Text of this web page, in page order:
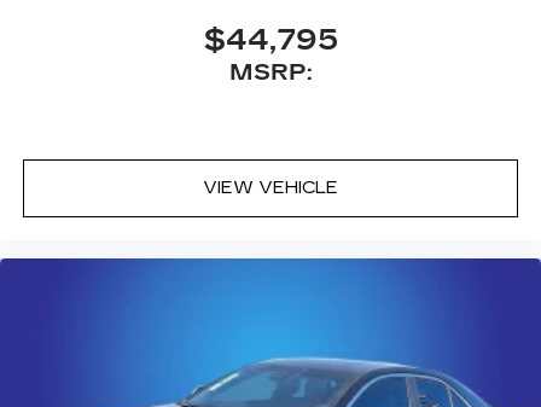
Experience SiriusXM wherever you go in
your vehicle and on the SiriusXM app
Premium Surround Sound 15-speaker audio
system
5G vehicle connectivity
Terms and limitations apply. See
$44,795
MSRP:
VIEW VEHICLE